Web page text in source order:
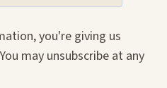
you're giving us
may unsubscribe at any